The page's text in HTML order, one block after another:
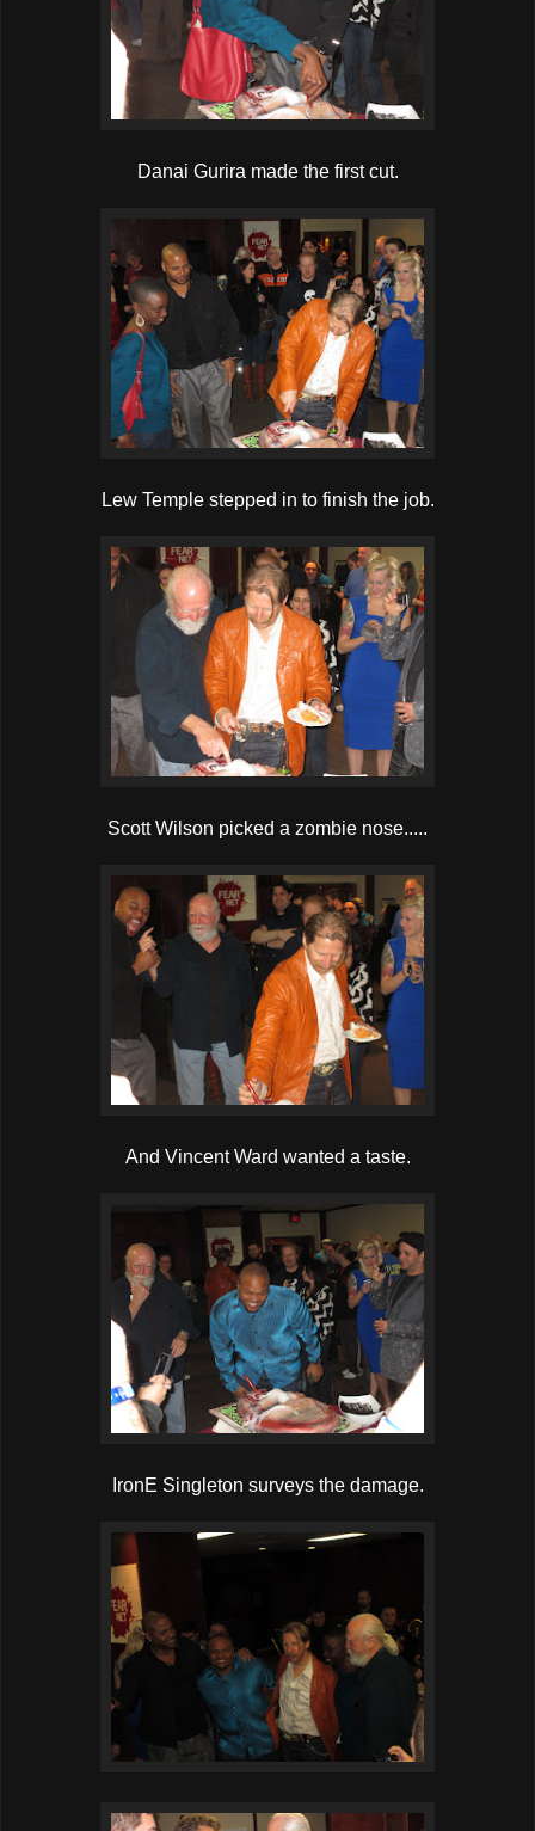
Danai Gurira made the first cut.
Lew Temple stepped in to finish the job.
Scott Wilson picked a zombie nose.....
And Vincent Ward wanted a taste.
IronE Singleton surveys the damage.